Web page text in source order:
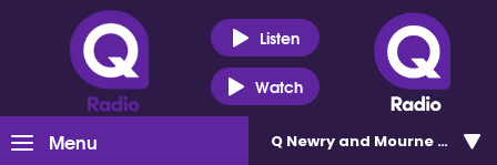
Listen
Watch
Menu Q Newry and Mourne 100.5